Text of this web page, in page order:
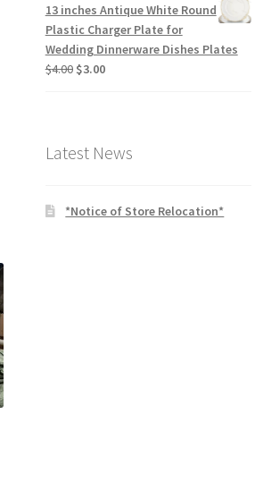
13 inches Antique White Round
Plastic Charger Plate for
Wedding Dinnerware Dishes Plates
$4.00 Original
$3.00Current
Latest News
*Notice of Store Relocation*